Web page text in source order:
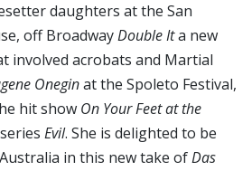
daughters at the San
off BroadwayDouble Ita new
involved acrobats and Martial
Oneginat the Spoleto Festival,
hit show On Your Feet at the
Evil. She is delighted to be
in this new take ofDas